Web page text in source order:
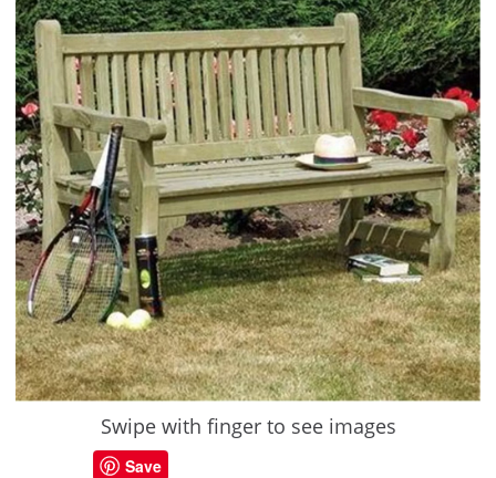
Swipe with finger to see images
Save